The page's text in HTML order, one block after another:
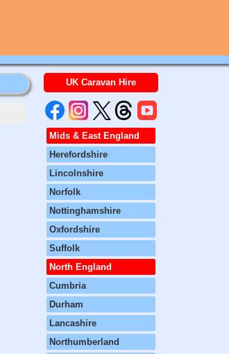
UK Caravan Hire
Mids & East England
Herefordshire
Lincolnshire
Norfolk
Nottinghamshire
Oxfordshire
Suffolk
North England
Cumbria
Durham
Lancashire
Northumberland